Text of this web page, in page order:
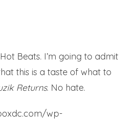
Beats. I’m going to admit
this is a taste of what to
Returns. No hate.
wp-